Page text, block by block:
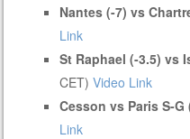
Nantes (-7) vs
Link
St Raphael (-3.5) vs
CET)Video Link
Cesson vs Paris S-G
Link